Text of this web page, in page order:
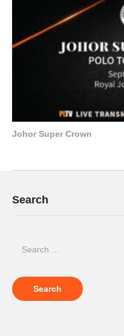
Johor Super Crown
Search